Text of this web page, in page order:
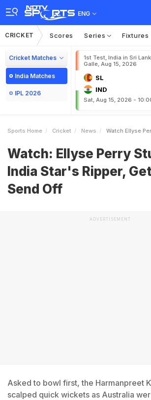
ENG
CRICKET Scores Series Fixtures
Cricket Matches
India Matches
IPL 2026
1st Test, India in Sri
Galle, Aug 15, 2026
SL
IND
Sat, Aug 15, 2026 -
Sports Home Cricket News Watch Ellyse Perry Stunned
Watch: Ellyse Perry
India Star's Ripper,
Send Off
ADVERTISEMENT
Asked to bowl first, the Harmanpreet
scalped quick wickets as Australia